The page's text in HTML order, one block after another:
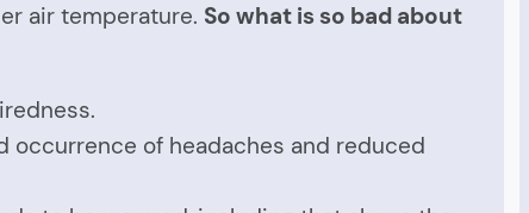
air temperature. So what is so bad about
occurrence of headaches and reduced